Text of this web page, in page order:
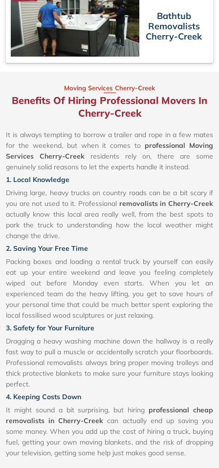
Bathtub
Removalists
Cherry-Creek
Moving Services Cherry-Creek
Benefits Of Hiring Professional Movers In
Cherry-Creek
It is always tempting to borrow a trailer and rope in a few mates
for the weekend, but when it comes to professional Moving
Services Cherry-Creek residents rely on, there are some
genuinely solid reasons to let the experts handle it instead.
1. Local Knowledge
Driving large, heavy trucks on country roads can be a bit scary if
you are not used to it. Professional removalists in Cherry-Creek
actually know this local area really well, from the best spots to
park the truck to understanding how the local weather might
change the drive.
2. Saving Your Free Time
Packing boxes and loading a rental truck by yourself can easily
eat up your entire weekend and leave you feeling completely
wiped out before Monday even starts. When you let an
experienced team do the heavy lifting, you get to save hours of
your personal time that could be much better spent exploring the
local fossilised wood sculptures or just relaxing.
3. Safety for Your Furniture
Dragging a heavy washing machine down the hallway is a really
fast way to pull a muscle or accidentally scratch your floorboards.
Professional removalists always bring proper moving trolleys and
thick protective blankets to make sure your furniture stays looking
perfect.
4. Keeping Costs Down
It might sound a bit surprising, but hiring professional cheap
removalists in Cherry-Creek can actually end up saving you
some money. When you add up the cost of hiring a truck, buying
fuel, getting your own moving blankets, and the risk of dropping
your television, getting some help just makes good sense.